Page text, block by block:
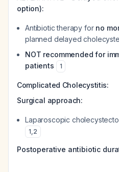
option):
Antibiotic therapy for no
planned delayed
NOT recommended for
patients
1
Complicated Cholecystitis:
Surgical approach:
Laparoscopic
1,2
Postoperative antibiotic